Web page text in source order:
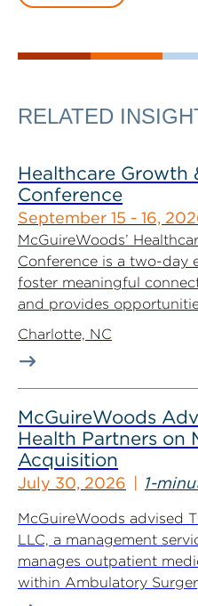
RELATED
Healthcare Growth
Conference
September 15 - 16,
McGuireWoods’
Conference is a two-day
foster meaningful
and provides
Charlotte, NC
McGuireWoods
Health Partners on
Acquisition
July 30, 2026 1-
McGuireWoods advised
LLC, a management
manages outpatient
within Ambulatory